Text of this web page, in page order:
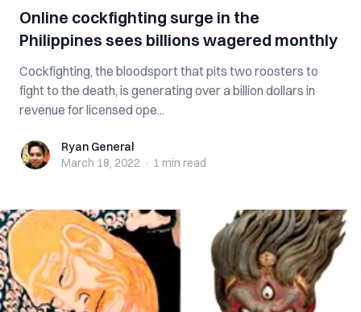
Online cockfighting surge in the
Philippines sees billions wagered monthly
Cockfighting, the bloodsport that pits two roosters to
fight to the death, is generating over a billion dollars in
revenue for licensed ope...
Ryan GeneralRyan General
March 18, 2022 · 1 min read